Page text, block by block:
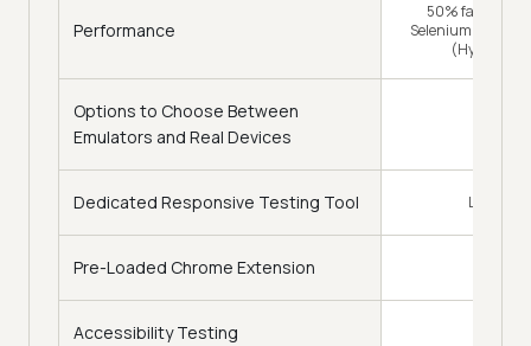
Performance
50% faster
Selenium Grid) &
Options to Choose Between
Emulators and Real Devices
Dedicated Responsive Testing Tool LT
Pre-Loaded Chrome Extension
Accessibility Testing